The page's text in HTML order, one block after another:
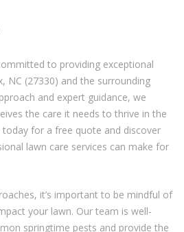
to providing exceptional
NC (27330) and the surrounding
and expert guidance, we
the care it needs to thrive in the
today for a free quote and discover
lawn care services can make for
it’s important to be mindful of
your lawn. Our team is well-
springtime pests and provide the